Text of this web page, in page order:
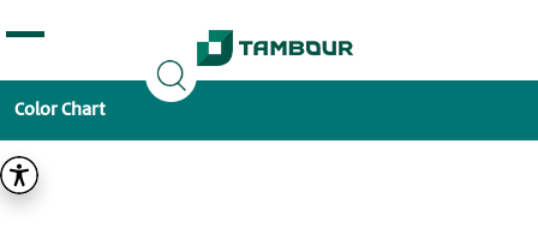
opening tag:
Color Chart